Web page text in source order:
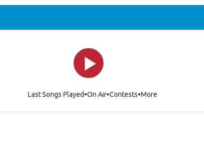
Last Songs Played On Air Contests More